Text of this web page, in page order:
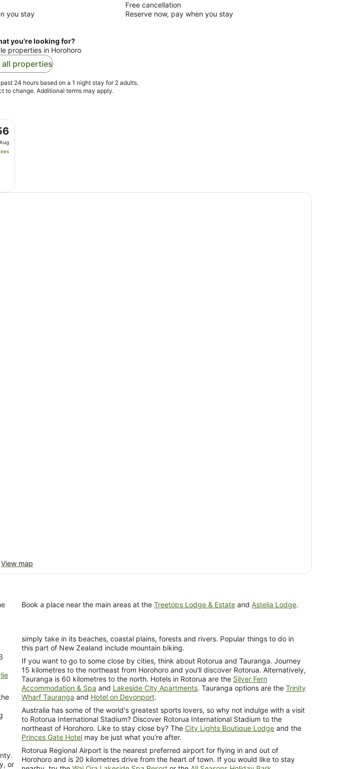
you stay
Free cancellation
Reserve now, pay when you stay
you're looking for?
properties in Horohoro
all properties
24 hours based on a 1 night stay for 2 adults.
to change. Additional terms may apply.
View map
Book a place near the main areas at the Treetops Lodge & Estate and Astelia Lodge.
or
simply take in its beaches, coastal plains, forests and rivers. Popular things to do in
this part of New Zealand include mountain biking.
If you want to go to some close by cities, think about Rotorua and Tauranga. Journey
15 kilometres to the northeast from Horohoro and you'll discover Rotorua. Alternatively,
Tauranga is 60 kilometres to the north. Hotels in Rotorua are the Silver Fern
Accommodation & Spa and Lakeside City Apartments. Tauranga options are the Trinity
Wharf Tauranga and Hotel on Devonport.
Australia has some of the world's greatest sports lovers, so why not indulge with a visit
to Rotorua International Stadium? Discover Rotorua International Stadium to the
northeast of Horohoro. Like to stay close by? The City Lights Boutique Lodge and the
Princes Gate Hotel may be just what you're after.
Rotorua Regional Airport is the nearest preferred airport for flying in and out of
Horohoro and is 20 kilometres drive from the heart of town. If you would like to stay